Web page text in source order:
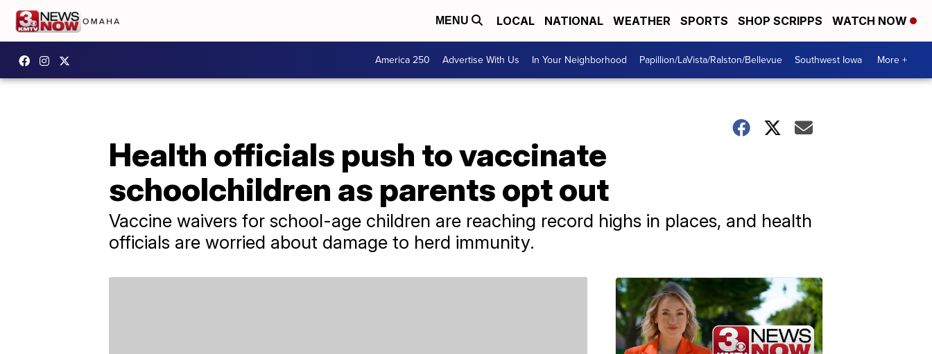
MENU LOCAL NATIONAL WEATHER SPORTS SHOP SCRIPPS WATCH NOW
America 250 Advertise With Us In Your Neighborhood Papillion/LaVista/Ralston/Bellevue Southwest Iowa More +
Health officials push to vaccinate
schoolchildren as parents opt out
Vaccine waivers for school-age children are reaching record highs in places, and health
officials are worried about damage to herd immunity.